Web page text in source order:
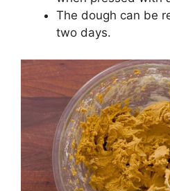
The dough can be
two days.